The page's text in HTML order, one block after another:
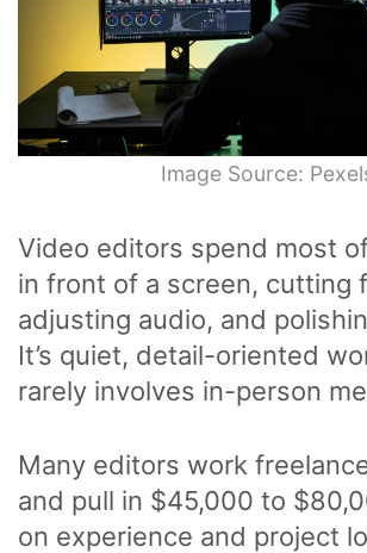
Image Source:
Video editors spend most
in front of a screen, cutting
adjusting audio, and
It’s quiet, detail-oriented
rarely involves in-person
Many editors work
and pull in $45,000 to
on experience and project